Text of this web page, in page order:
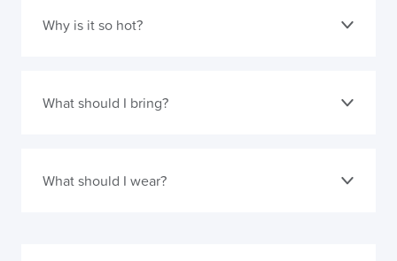
Why is it so hot?
What should I bring?
What should I wear?